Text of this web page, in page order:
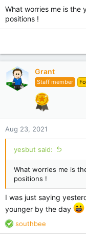
What worries me is the
positions !
Grant
Staff member
Aug 23, 2021
yesbut said:
What worries me is
positions !
I was just saying
younger by the day
R
e
southbee